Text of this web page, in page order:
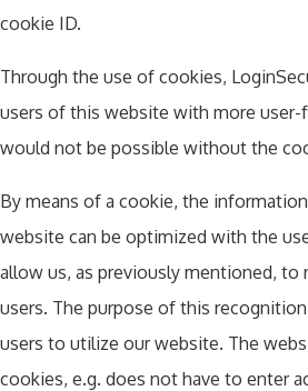
cookie ID.
Through the use of cookies,
users of this website with more user-
would not be possible without the
By means of a cookie, the
website can be optimized with the
allow us, as previously mentioned, to
users. The purpose of this
users to utilize our website. The
cookies, e.g. does not have to enter